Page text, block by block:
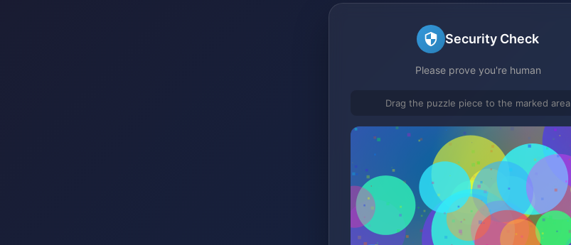
Security Check
Please prove you're human
Drag the puzzle piece to the marked area